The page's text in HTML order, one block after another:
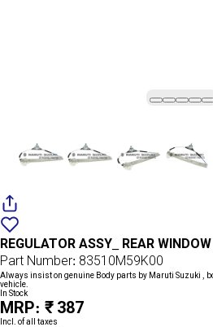
wishlist
REGULATOR ASSY_ REAR WINDOW
Part Number: 83510M59K00
Always insist on genuine Body parts by Maruti Suzuki ,
vehicle.
In Stock
MRP: ₹ 387
Incl. of all taxes